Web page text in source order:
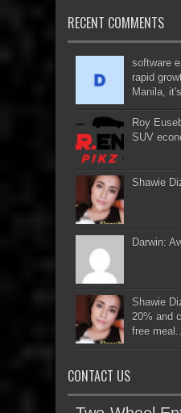
RECENT COMMENTS
software
rapid
Manila,
Roy
SUV
Shawie
Darwin:
Shawie
20% and
free
CONTACT US